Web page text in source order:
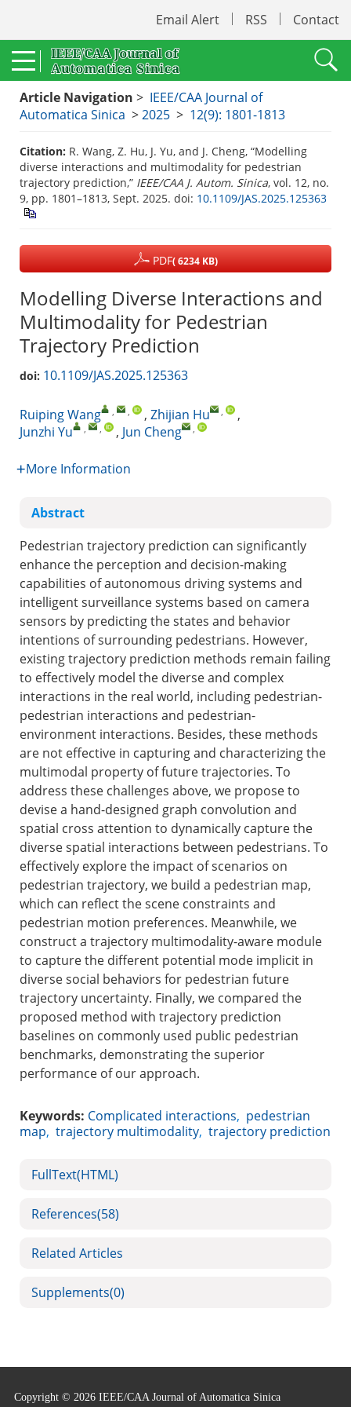
Email Alert RSS Contact
Article Navigation > IEEE/CAA Journal of
Automatica Sinica >2025 > 12(9): 1801-1813
Citation: R. Wang, Z. Hu, J. Yu, and J. Cheng, “Modelling
diverse interactions and multimodality for pedestrian
trajectory prediction,” IEEE/CAA J. Autom. Sinica, vol. 12, no.
9, pp. 1801–1813, Sept. 2025. doi: 10.1109/JAS.2025.125363
PDF( 6234 KB)
Modelling Diverse Interactions and
Multimodality for Pedestrian
Trajectory Prediction
doi: 10.1109/JAS.2025.125363
Ruiping Wang , , , Zhijian Hu ,
,
Junzhi Yu
, , , Jun Cheng ,
More Information
Abstract
Pedestrian trajectory prediction can significantly
enhance the perception and decision-making
capabilities of autonomous driving systems and
intelligent surveillance systems based on camera
sensors by predicting the states and behavior
intentions of surrounding pedestrians. However,
existing trajectory prediction methods remain failing
to effectively model the diverse and complex
interactions in the real world, including pedestrian-
pedestrian interactions and pedestrian-
environment interactions. Besides, these methods
are not effective in capturing and characterizing the
multimodal property of future trajectories. To
address these challenges above, we propose to
devise a hand-designed graph convolution and
spatial cross attention to dynamically capture the
diverse spatial interactions between pedestrians. To
effectively explore the impact of scenarios on
pedestrian trajectory, we build a pedestrian map,
which can reflect the scene constraints and
pedestrian motion preferences. Meanwhile, we
construct a trajectory multimodality-aware module
to capture the different potential mode implicit in
diverse social behaviors for pedestrian future
trajectory uncertainty. Finally, we compared the
proposed method with trajectory prediction
baselines on commonly used public pedestrian
benchmarks, demonstrating the superior
performance of our approach.
Keywords: Complicated interactions, pedestrian
map, trajectory multimodality, trajectory prediction
FullText(HTML)
References(58)
Related Articles
Supplements(0)
Copyright © 2026 IEEE/CAA Journal of Automatica Sinica